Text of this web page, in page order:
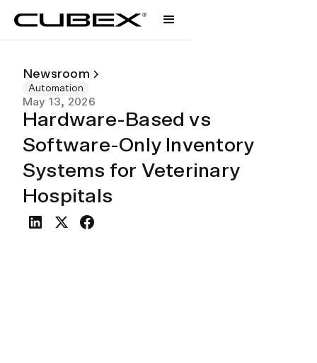
Newsroom
Automation
May 13, 2026
Hardware-Based vs
Software-Only Inventory
Systems for Veterinary
Hospitals